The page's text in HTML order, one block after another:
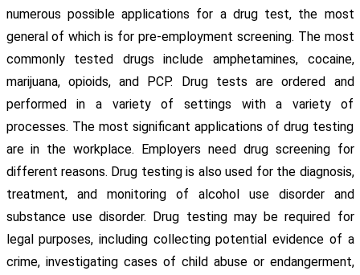
numerous possible applications for a drug test, the most
general of which is for pre-employment screening. The most
commonly tested drugs include amphetamines, cocaine,
marijuana, opioids, and PCP. Drug tests are ordered and
performed in a variety of settings with a variety of
processes. The most significant applications of drug testing
are in the workplace. Employers need drug screening for
different reasons. Drug testing is also used for the diagnosis,
treatment, and monitoring of alcohol use disorder and
substance use disorder. Drug testing may be required for
legal purposes, including collecting potential evidence of a
crime, investigating cases of child abuse or endangerment,